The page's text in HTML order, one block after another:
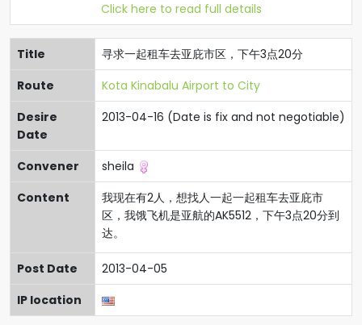
Click here to read full details
Title
寻求一起租车去亚庇市区，下午3点20分
Route
Kota Kinabalu Airport to City
Desire
Date
2013-04-16 (Date is fix and not negotiable)
Convener
sheila
Content
我现在有2人，想找人一起一起租车去亚庇市
区，我饿飞机是亚航的AK5512，下午3点20分到
达。
Post Date
2013-04-05
IP location